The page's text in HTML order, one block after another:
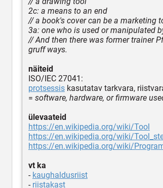
2c: a means to an end
// a book's cover can be a marketing
3a: one who is used or manipulated
// And then there was former trainer
gruff ways.
näiteid
ISO/IEC 27041:
protsessis kasutatav tarkvara,
= software, hardware, or firmware
ülevaateid
https://en.wikipedia.org/wiki/Tool
https://en.wikipedia.org/wiki/
https://en.wikipedia.org/wiki/
vt ka
- kaughaldusriist
- riistakast